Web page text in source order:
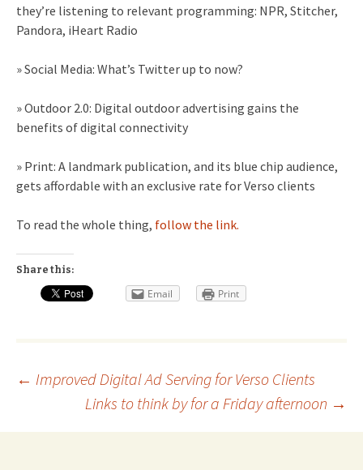
they’re listening to relevant programming: NPR, Stitcher,
Pandora, iHeart Radio
» Social Media: What’s Twitter up to now?
» Outdoor 2.0: Digital outdoor advertising gains the
benefits of digital connectivity
» Print: A landmark publication, and its blue chip audience,
gets affordable with an exclusive rate for Verso clients
To read the whole thing, follow the link.
Share this:
Email Print
Post
navigation
← Improved Digital Ad Serving for Verso Clients
Links to think by for a Friday afternoon →